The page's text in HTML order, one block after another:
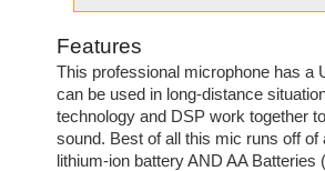
Features
This professional microphone has a
can be used in long-distance
technology and DSP work together
sound. Best of all this mic runs off of
lithium-ion battery AND AA Batteries